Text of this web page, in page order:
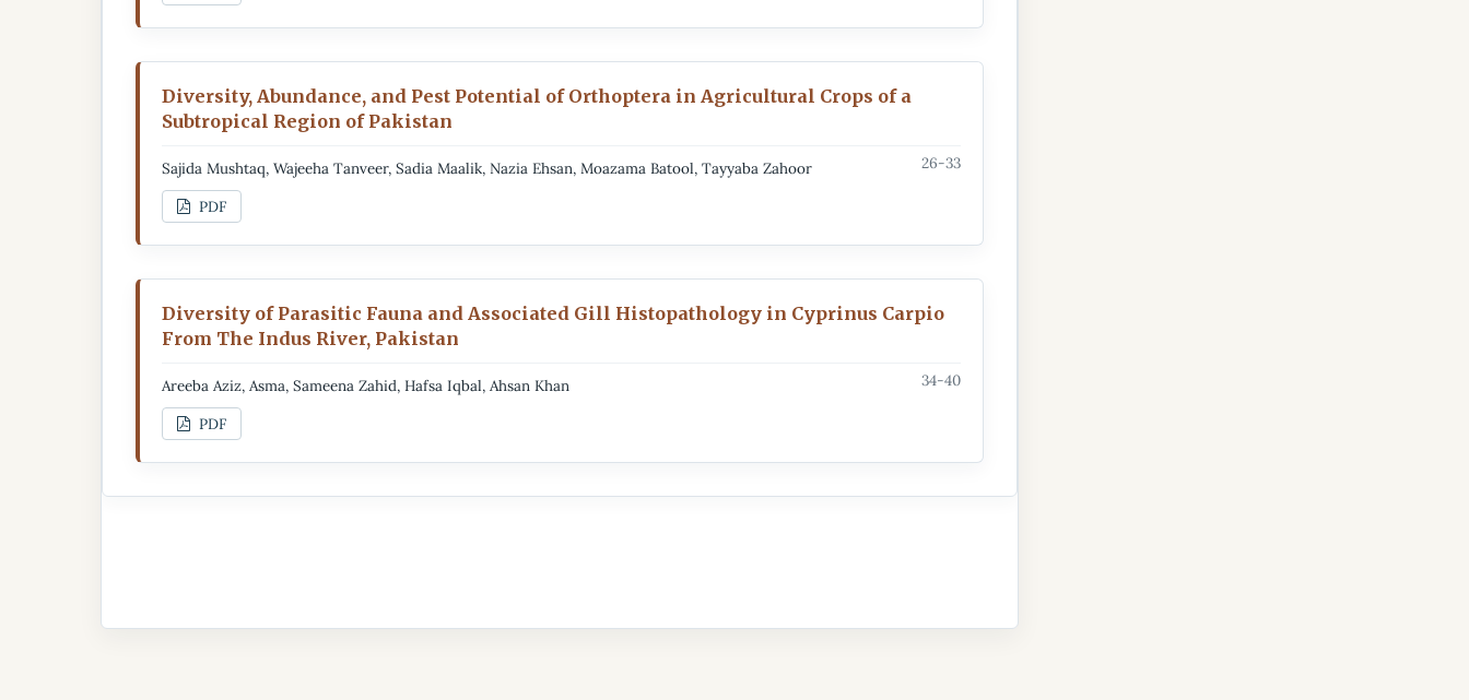
Diversity, Abundance, and Pest Potential of Orthoptera in Agricultural Crops of a
Subtropical Region of Pakistan
Sajida Mushtaq, Wajeeha Tanveer, Sadia Maalik, Nazia Ehsan, Moazama Batool, Tayyaba Zahoor 26-33
PDF
Diversity of Parasitic Fauna and Associated Gill Histopathology in Cyprinus Carpio
From The Indus River, Pakistan
Areeba Aziz, Asma, Sameena Zahid, Hafsa Iqbal, Ahsan Khan 34-40
PDF